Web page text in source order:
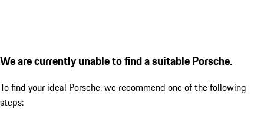
We are currently unable to find a suitable Porsche.
To find your ideal Porsche, we recommend one of the following
steps: